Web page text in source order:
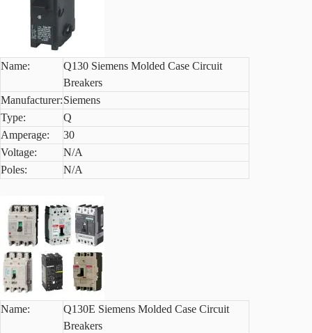
Name:
Q130 Siemens Molded Case Circuit
Breakers
Manufacturer:Siemens
Type:
Q
Amperage:
30
Voltage:
N/A
Poles:
N/A
Name:
Q130E Siemens Molded Case Circuit
Breakers